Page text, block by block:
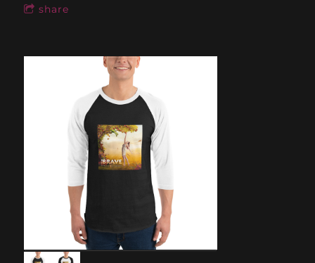
share